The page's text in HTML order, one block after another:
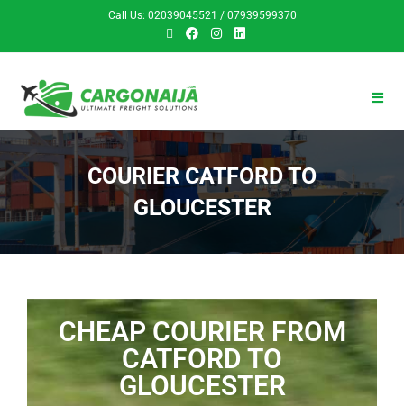
Call Us: 02039045521 / 07939599370
COURIER CATFORD TO
GLOUCESTER
CHEAP COURIER FROM
CATFORD TO
GLOUCESTER